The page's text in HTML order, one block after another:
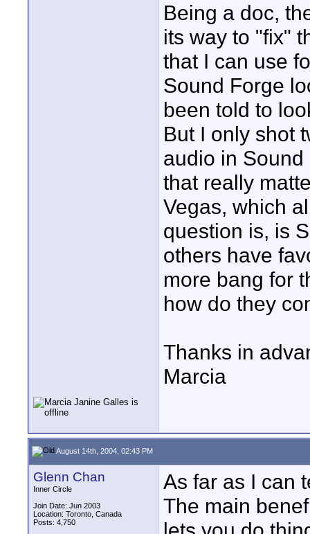
Being a doc,
its way to "fix"
that I can use
Sound Forge
been told to
But I only shot
audio in
that really
Vegas, which
question is, is
others have
more bang for
how do they
Thanks in
Marcia
August 14th, 2004, 02:43 PM
Glenn Chan
Inner Circle
Join Date: Jun 2003
Location: Toronto, Canada
Posts: 4,750
As far as I can
The main